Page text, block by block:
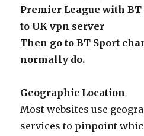
Premier League with
to UK vpn server
Then go to BT Sport
normally do.
Geographic Location
Most websites use
services to pinpoint